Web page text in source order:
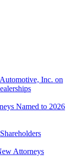
Inc. on
Named to 2026
Attorneys